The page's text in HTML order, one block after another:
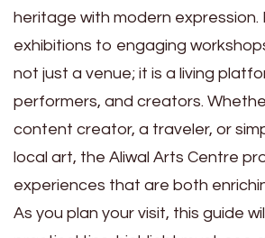
heritage with modern expression.
exhibitions to engaging
not just a venue; it is a living
performers, and creators.
content creator, a traveler, or
local art, the Aliwal Arts Centre
experiences that are both
As you plan your visit, this guide